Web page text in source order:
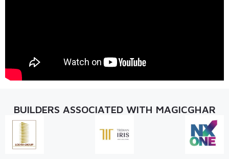
BUILDERS ASSOCIATED WITH MAGICGHAR